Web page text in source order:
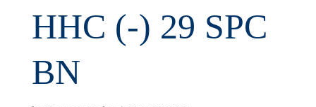
HHC (-) 29 SPC
BN